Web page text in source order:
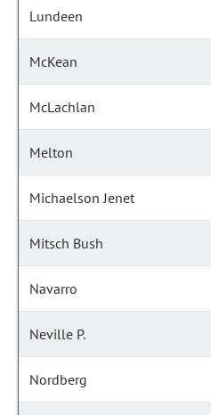
Lundeen
McKean
McLachlan
Melton
Michaelson Jenet
Mitsch Bush
Navarro
Neville P.
Nordberg